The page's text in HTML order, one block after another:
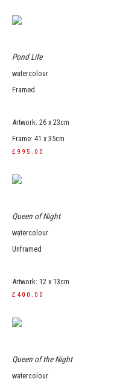
Pond Life
watercolour
Framed
Artwork: 26 x 23cm
Frame: 41 x 35cm
£995.00
Queen of Night
watercolour
Unframed
Artwork: 12 x 13cm
£400.00
Queen of the Night
watercolour